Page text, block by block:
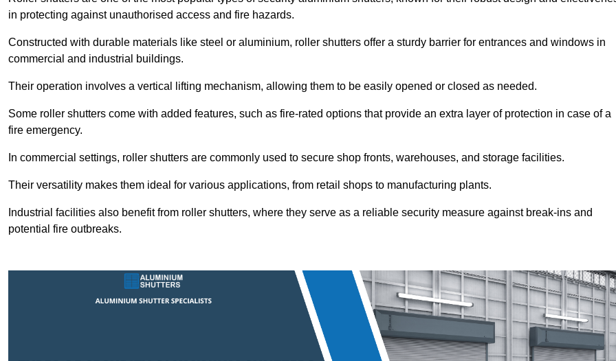
in protecting against unauthorised access and fire hazards.
Constructed with durable materials like steel or aluminium, roller shutters offer a sturdy barrier for entrances and windows in
commercial and industrial buildings.
Their operation involves a vertical lifting mechanism, allowing them to be easily opened or closed as needed.
Some roller shutters come with added features, such as fire-rated options that provide an extra layer of protection in case of a
fire emergency.
In commercial settings, roller shutters are commonly used to secure shop fronts, warehouses, and storage facilities.
Their versatility makes them ideal for various applications, from retail shops to manufacturing plants.
Industrial facilities also benefit from roller shutters, where they serve as a reliable security measure against break-ins and
potential fire outbreaks.